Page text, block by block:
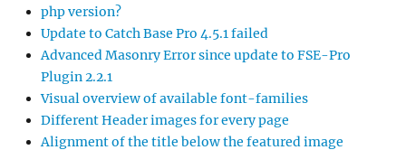
php version?
Update to Catch Base Pro 4.5.1 failed
Advanced Masonry Error since update to FSE-Pro
Plugin 2.2.1
Visual overview of available font-families
Different Header images for every page
Alignment of the title below the featured image